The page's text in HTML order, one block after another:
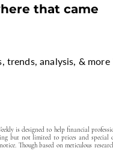
that came
trends, analysis, &
is designed to help financial
but not limited to prices and special
Though based on meticulous